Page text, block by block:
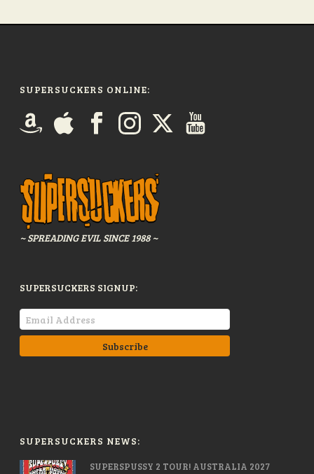
SUPERSUCKERS ONLINE:
~ SPREADING EVIL SINCE 1988 ~
SUPERSUCKERS SIGNUP:
SUPERSUCKERS NEWS:
SUPERSPUSSY 2 TOUR! AUSTRALIA 2027